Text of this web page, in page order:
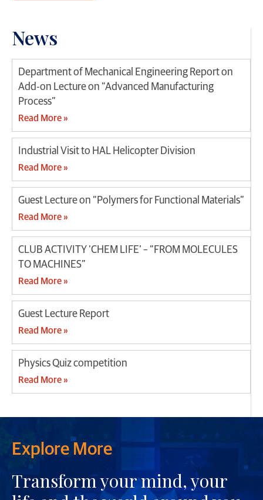
News
Department of Mechanical Engineering Report on
Add-on Lecture on “Advanced Manufacturing
Process”
Read More »
Industrial Visit to HAL Helicopter Division
Read More »
Guest Lecture on “Polymers for Functional Materials”
Read More »
CLUB ACTIVITY ‘CHEM LIFE’ – “FROM MOLECULES
TO MACHINES”
Read More »
Guest Lecture Report
Read More »
Physics Quiz competition
Read More »
Explore More
Transform your mind, your